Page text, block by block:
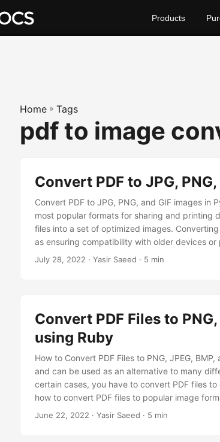
Products
Home » Tags
pdf to image
Convert PDF to JPG,
Convert PDF to JPG, PNG, and GIF images in
most popular formats for sharing and printing
files into a set of optimized images.
as ensuring compatibility with older devices
share, enabling web integration, and
July 28, 2022 · Yasir Saeed · 5 min
Convert PDF Files to
using Ruby
How to Convert PDF Files to PNG, JPEG,
and can be used as an alternative to many
certain cases, you have to convert PDF files
how to convert PDF files to popular image
to PNG, JPEG, BMP, and TIFF images using
June 22, 2022 · Yasir Saeed · 5 min